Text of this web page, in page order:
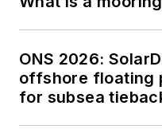
ONS 2026:
offshore floating
for subsea